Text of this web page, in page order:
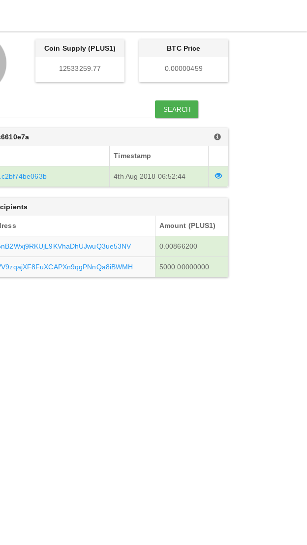
Coin Supply (PLUS1)
12533259.77
BTC Price
0.00000459
SEARCH
Timestamp
4th Aug 2018 06:52:44
Amount (PLUS1)
0.00866200
5000.00000000